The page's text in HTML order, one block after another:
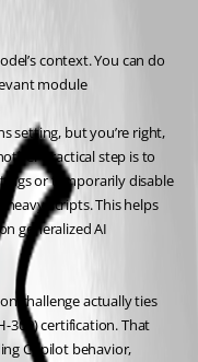
context. You can do
module
setting, but you’re right,
practical step is to
or temporarily disable
scripts. This helps
generalized AI
challenge actually ties
300) certification. That
Copilot behavior,